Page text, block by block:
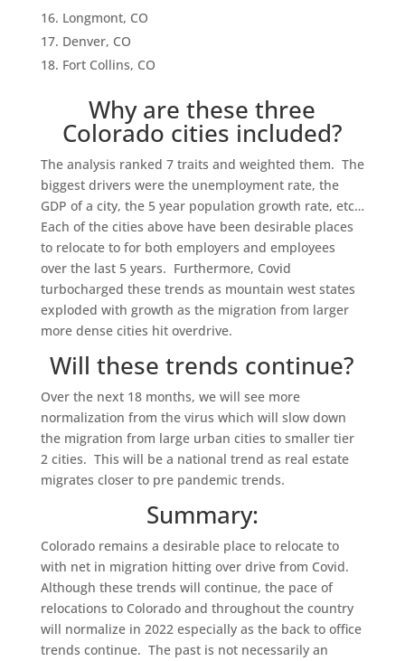
Longmont, CO
Denver, CO
Fort Collins, CO
Why are these three
Colorado cities included?
The analysis ranked 7 traits and weighted them. The
biggest drivers were the unemployment rate, the
GDP of a city, the 5 year population growth rate, etc…
Each of the cities above have been desirable places
to relocate to for both employers and employees
over the last 5 years. Furthermore, Covid
turbocharged these trends as mountain west states
exploded with growth as the migration from larger
more dense cities hit overdrive.
Will these trends continue?
Over the next 18 months, we will see more
normalization from the virus which will slow down
the migration from large urban cities to smaller tier
2 cities. This will be a national trend as real estate
migrates closer to pre pandemic trends.
Summary:
Colorado remains a desirable place to relocate to
with net in migration hitting over drive from Covid.
Although these trends will continue, the pace of
relocations to Colorado and throughout the country
will normalize in 2022 especially as the back to office
trends continue. The past is not necessarily an